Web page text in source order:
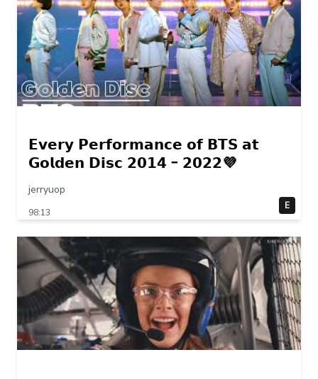
𝗘𝘃𝗲𝗿𝘆 𝗣𝗲𝗿𝗳𝗼𝗿𝗺𝗮𝗻𝗰𝗲 𝗼𝗳 𝗕𝗧𝗦 𝗮𝘁
𝗚𝗼𝗹𝗱𝗲𝗻 𝗗𝗶𝘀𝗰 𝟮𝟬𝟭𝟰 – 𝟮𝟬𝟮𝟮💜
jerryuop
98:13
E